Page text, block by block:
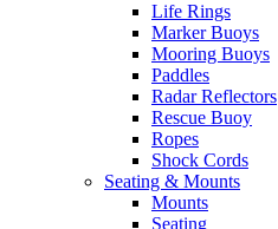
Life Rings
Marker Buoys
Mooring Buoys
Paddles
Radar Reflectors
Rescue Buoy
Ropes
Shock Cords
Seating & Mounts
Mounts
Seating